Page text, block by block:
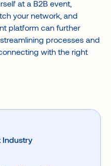
at a B2B event,
your network, and
platform can further
processes and
with the right
Industry